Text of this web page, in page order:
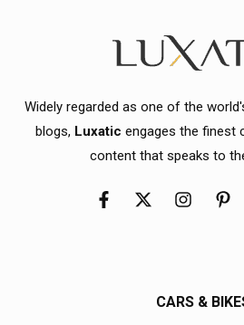
Widely regarded as one of the
blogs, Luxatic engages the finest
content that speaks to
CARS &